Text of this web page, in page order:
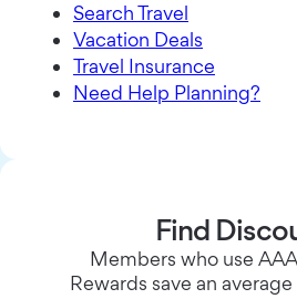
Search Travel
Vacation Deals
Travel Insurance
Need Help Planning?
Find
Members who use
Rewards save an